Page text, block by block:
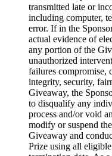
transmitted late or
including computer,
error. If in the
actual evidence of
any portion of the
unauthorized
failures compromise,
integrity, security,
Giveaway, the
to disqualify any
process and/or void
modify or suspend
Giveaway and
Prize using all